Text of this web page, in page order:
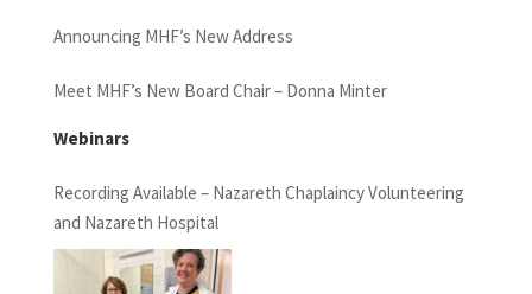
Announcing MHF’s New Address
Meet MHF’s New Board Chair – Donna Minter
Webinars
Recording Available – Nazareth Chaplaincy Volunteering
and Nazareth Hospital